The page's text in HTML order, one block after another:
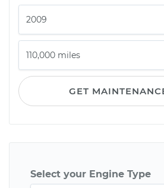
GET
Select your Engine Type